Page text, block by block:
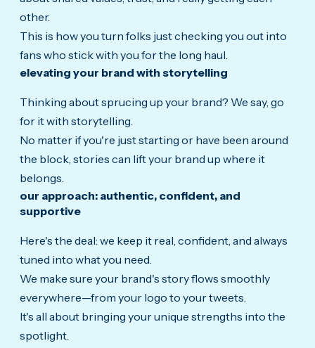
other.
This is how you turn folks just checking you out into
fans who stick with you for the long haul.
elevating your brand with storytelling
Thinking about sprucing up your brand? We say, go
for it with storytelling.
No matter if you're just starting or have been around
the block, stories can lift your brand up where it
belongs.
our approach: authentic, confident, and
supportive
Here's the deal: we keep it real, confident, and always
tuned into what you need.
We make sure your brand's story flows smoothly
everywhere—from your logo to your tweets.
It's all about bringing your unique strengths into the
spotlight.